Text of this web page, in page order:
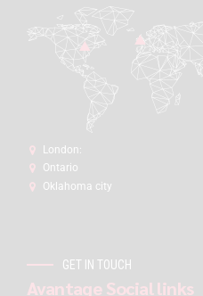
London:
Ontario
Oklahoma city
GET IN TOUCH
Avantage Social links